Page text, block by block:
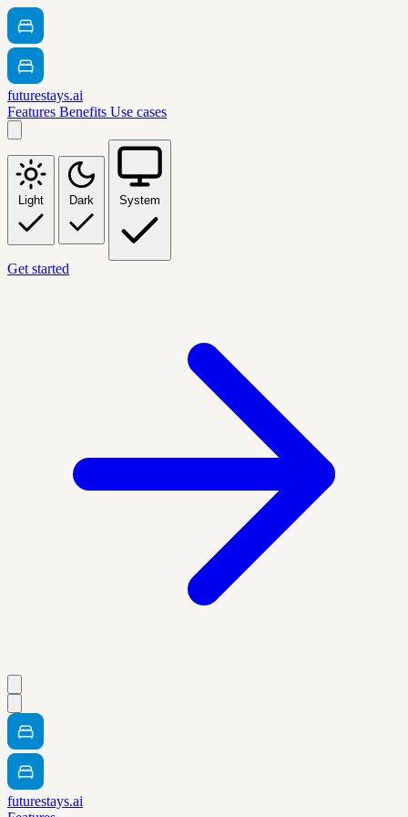
futurestays.ai
Features Benefits Use cases
Light Dark System
Get started
futurestays.ai